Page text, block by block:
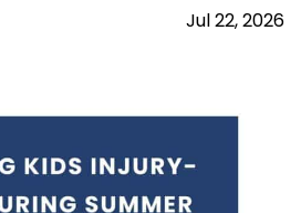
Jul22,2026